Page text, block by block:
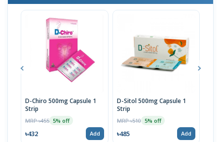
D-Chiro 500mg Capsule 1
Strip
MRP ৳455 5% off
৳432 Add
D-Sitol 500mg Capsule 1
Strip
MRP ৳510 5% off
৳485 Add